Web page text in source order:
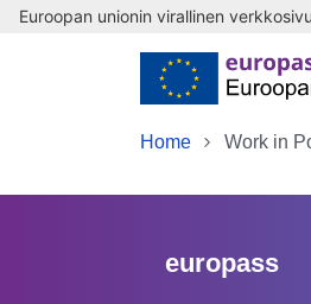
Skip to main content
Euroopan unionin virallinen
Home Work in
europass